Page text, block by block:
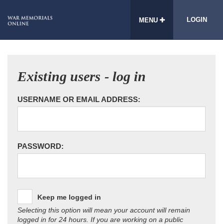
MENU LOGIN
Existing users - log in
USERNAME OR EMAIL ADDRESS:
PASSWORD:
Keep me logged in
Selecting this option will mean your account will remain
logged in for 24 hours. If you are working on a public